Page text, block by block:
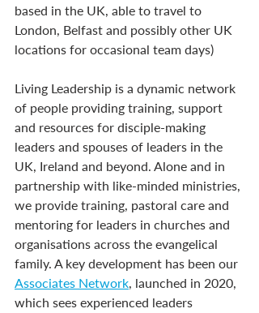
based in the UK, able to travel to
London, Belfast and possibly other UK
locations for occasional team days)
Living Leadership is a dynamic network
of people providing training, support
and resources for disciple-making
leaders and spouses of leaders in the
UK, Ireland and beyond. Alone and in
partnership with like-minded ministries,
we provide training, pastoral care and
mentoring for leaders in churches and
organisations across the evangelical
family. A key development has been our
Associates Network, launched in 2020,
which sees experienced leaders